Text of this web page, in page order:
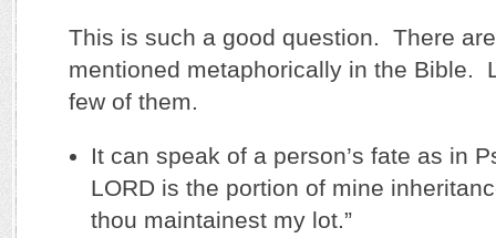
This is such a good question. There
mentioned metaphorically in the Bible.
few of them.
It can speak of a person’s fate as in
LORD is the portion of mine
thou maintainest my lot.”